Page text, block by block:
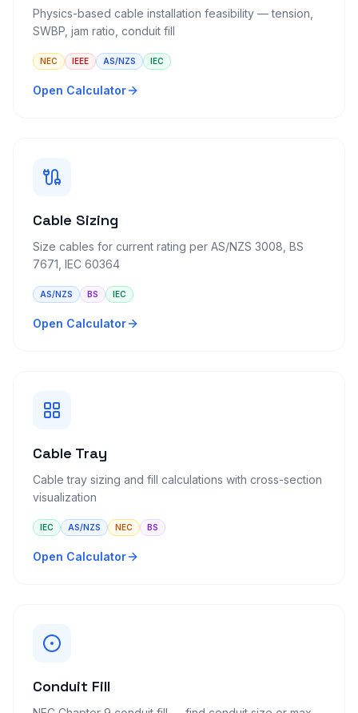
Physics-based cable installation feasibility — tension,
SWBP, jam ratio, conduit fill
NEC IEEE AS/NZS IEC
Open Calculator
Cable Sizing
Size cables for current rating per AS/NZS 3008, BS
7671, IEC 60364
AS/NZS BS IEC
Open Calculator
Cable Tray
Cable tray sizing and fill calculations with cross-section
visualization
IEC AS/NZS NEC BS
Open Calculator
Conduit Fill